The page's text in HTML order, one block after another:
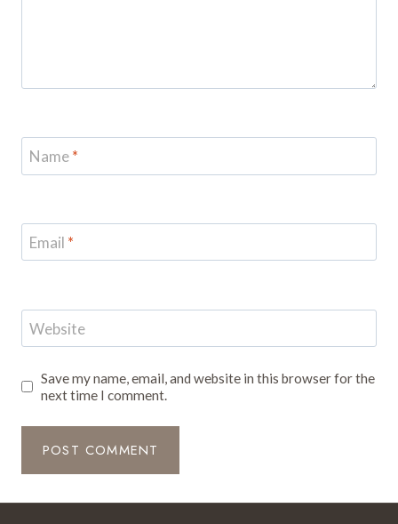
Name*
Email *
Website
Save my name, email, and website in this browser for the
next time I comment.